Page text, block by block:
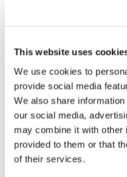
This website uses
We use cookies to
provide social media
We also share
our social media,
may combine it with other
provided to them or that
of their services.
As you can see, Define-
should be using because
Formedix can
The Formedix clinical
automation platform has
the end-to-end process.